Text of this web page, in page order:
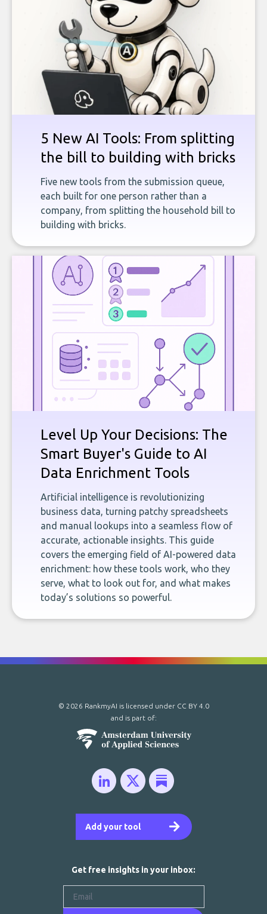
5 New AI Tools: From splitting
the bill to building with bricks
Five new tools from the submission queue,
each built for one person rather than a
company, from splitting the household bill to
building with bricks.
Level Up Your Decisions: The
Smart Buyer's Guide to AI
Data Enrichment Tools
Artificial intelligence is revolutionizing
business data, turning patchy spreadsheets
and manual lookups into a seamless flow of
accurate, actionable insights. This guide
covers the emerging field of AI-powered data
enrichment: how these tools work, who they
serve, what to look out for, and what makes
today’s solutions so powerful.
Add your tool
© 2026 RankmyAI is licensed under CC BY 4.0
and is part of:
Get free insights in your inbox: